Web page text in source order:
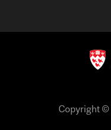
Copyright ©